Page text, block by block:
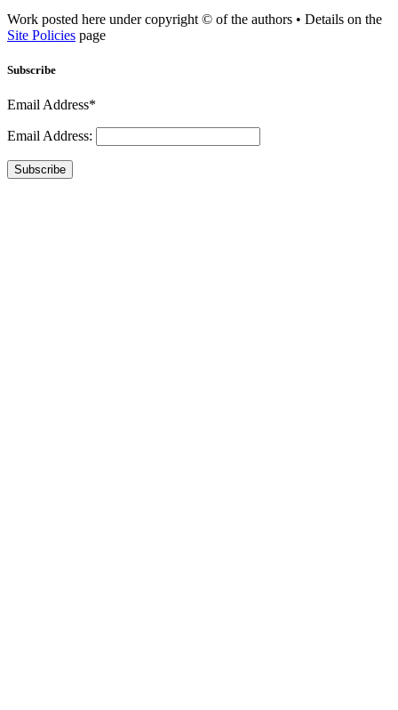
Work posted here under copyright © of the authors • Details on the
Site Policies page
Subscribe
Email Address*
Email Address:
Subscribe